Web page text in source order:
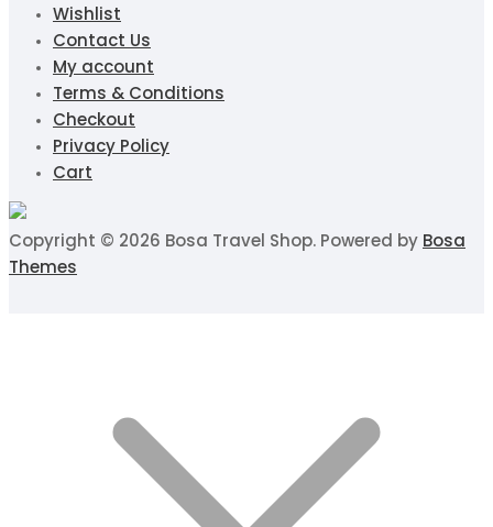
Wishlist
Contact Us
My account
Terms & Conditions
Checkout
Privacy Policy
Cart
Copyright © 2026 Bosa Travel Shop. Powered by Bosa
Themes